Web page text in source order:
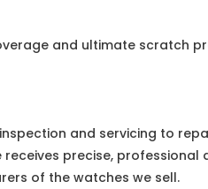
and ultimate scratch
and servicing to
precise, professional
of the watches we sell.